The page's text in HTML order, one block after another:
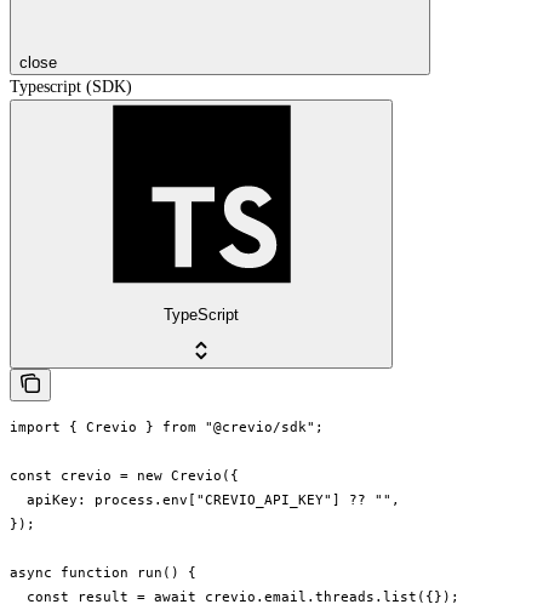
close
Typescript (SDK)
TypeScript
import { Crevio } from "@crevio/sdk";
const crevio = new Crevio({
  apiKey: process.env["CREVIO_API_KEY"] ?? "",
});
async function run() {
  const result = await crevio.email.threads.list({});